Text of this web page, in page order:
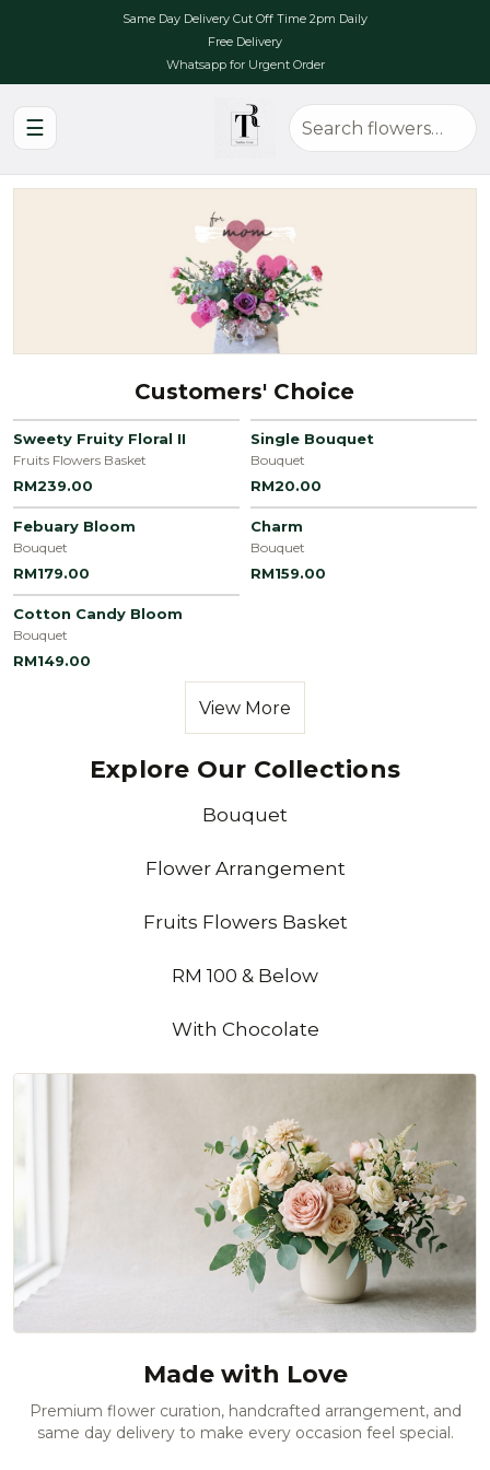
Same Day Delivery Cut Off Time 2pm Daily
Free Delivery
Whatsapp for Urgent Order
☰
Customers' Choice
Sweety Fruity Floral II
Fruits Flowers Basket
RM239.00
Single Bouquet
Bouquet
RM20.00
Febuary Bloom
Bouquet
RM179.00
Charm
Bouquet
RM159.00
Cotton Candy Bloom
Bouquet
RM149.00
View More
Explore Our Collections
Bouquet
Flower Arrangement
Fruits Flowers Basket
RM 100 & Below
With Chocolate
Made with Love
Premium flower curation, handcrafted arrangement, and
same day delivery to make every occasion feel special.